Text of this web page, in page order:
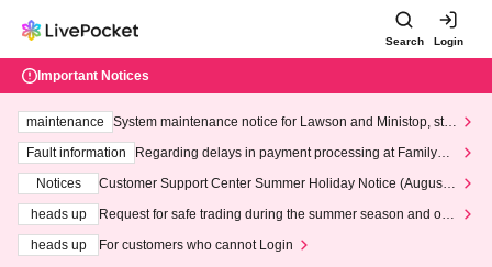
Search Login
Important Notices
maintenance
System maintenance notice for Lawson and Ministop, star
ting at 3:00 AM on Wednesday (Wed)
Fault information
Regarding delays in payment processing at FamilyMa
Notices
Customer Support Center Summer Holiday Notice (August 1
heads up
Request for safe trading during the summer season and our
heads up
For customers who cannot Login